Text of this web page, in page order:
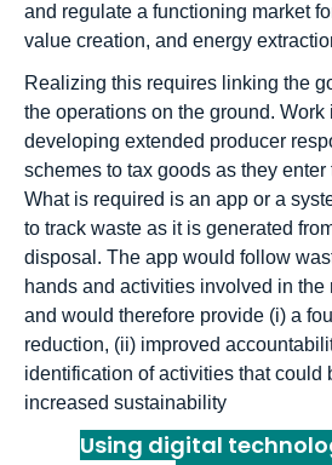
and regulate a functioning market
value creation, and energy
Realizing this requires linking the
the operations on the ground. Work
developing extended producer
schemes to tax goods as they enter
What is required is an app or a
to track waste as it is generated
disposal. The app would follow
hands and activities involved in the
and would therefore provide (i) a
reduction, (ii) improved
identification of activities that could
increased sustainability
Using digital